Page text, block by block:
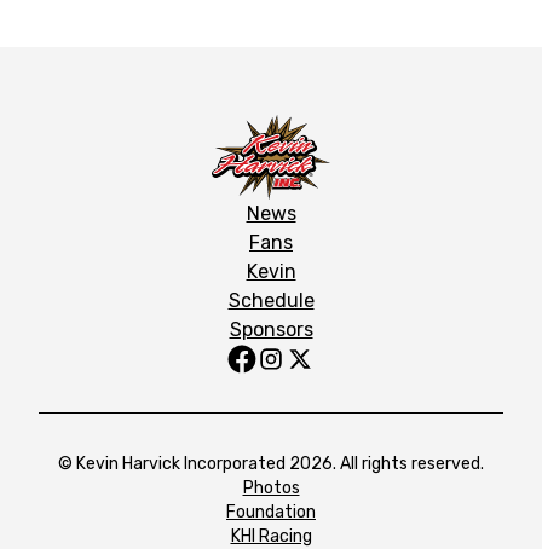
News
Fans
Kevin
Schedule
Sponsors
© Kevin Harvick Incorporated 2026. All rights reserved.
Photos
Foundation
KHI Racing